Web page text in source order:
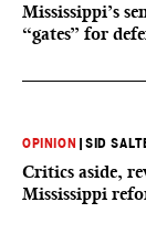
Mississippi’s
“gates” for
OPINION |SID
Critics aside,
Mississippi